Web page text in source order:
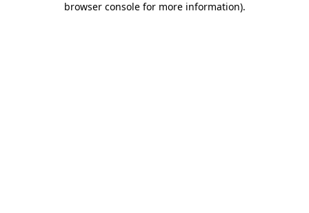
browser console for more information).